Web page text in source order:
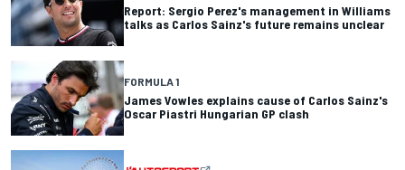
Report: Sergio Perez's management in Williams
talks as Carlos Sainz's future remains unclear
FORMULA 1
James Vowles explains cause of Carlos Sainz's
Oscar Piastri Hungarian GP clash